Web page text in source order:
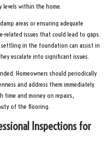
within the home.
areas or ensuring adequate
issues that could lead to gaps.
in the foundation can assist in
escalate into significant issues.
Homeowners should periodically
and address them immediately.
time and money on repairs,
of the flooring.
Inspections for